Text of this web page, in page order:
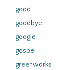
good
goodbye
google
gospel
greenworks